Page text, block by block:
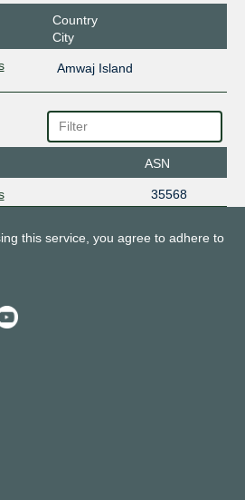
Country
City
Amwaj Island
ASN
35568
this service, you agree to adhere to